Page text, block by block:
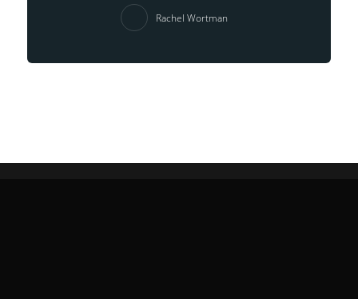
Rachel Wortman